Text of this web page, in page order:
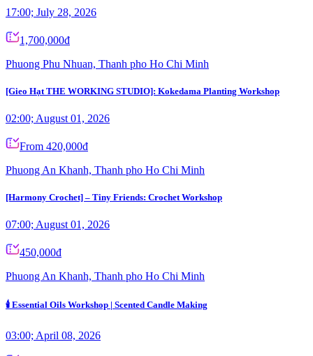
17:00; July 28, 2026
1,700,000đ
Phuong Phu Nhuan, Thanh pho Ho Chi Minh
[Gieo Hạt THE WORKING STUDIO]: Kokedama Planting Workshop
02:00; August 01, 2026
From 420,000đ
Phuong An Khanh, Thanh pho Ho Chi Minh
[Harmony Crochet] – Tiny Friends: Crochet Workshop
07:00; August 01, 2026
450,000đ
Phuong An Khanh, Thanh pho Ho Chi Minh
🕯️ Essential Oils Workshop | Scented Candle Making
03:00; April 08, 2026